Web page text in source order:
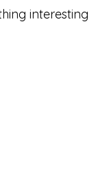
interesting